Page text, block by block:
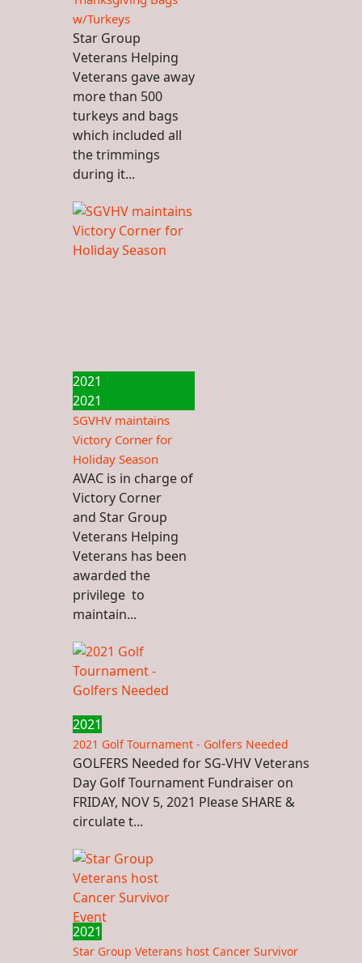
w/Turkeys
Star Group
Veterans Helping
Veterans gave away
more than 500
turkeys and bags
which included all
the trimmings
during it...
2021
2021
SGVHV maintains
Victory Corner for
Holiday Season
AVAC is in charge of
Victory Corner
and Star Group
Veterans Helping
Veterans has been
awarded the
privilege to
maintain...
2021
2021 Golf Tournament - Golfers Needed
GOLFERS Needed for SG-VHV Veterans
Day Golf Tournament Fundraiser on
FRIDAY, NOV 5, 2021 Please SHARE &
circulate t...
2021
Star Group Veterans host Cancer Survivor